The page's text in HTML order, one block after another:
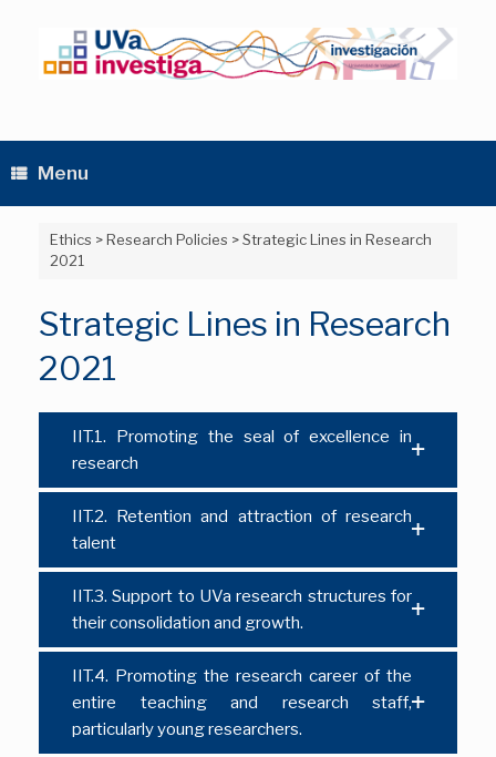
Menu
Ethics >Research Policies >Strategic Lines in Research
2021
Strategic Lines in Research
2021
IIT.1. Promoting the seal of excellence in
research
IIT.2. Retention and attraction of research
talent
IIT.3. Support to UVa research structures for
their consolidation and growth.
IIT.4. Promoting the research career of the
entire teaching and research staff,
particularly young researchers.